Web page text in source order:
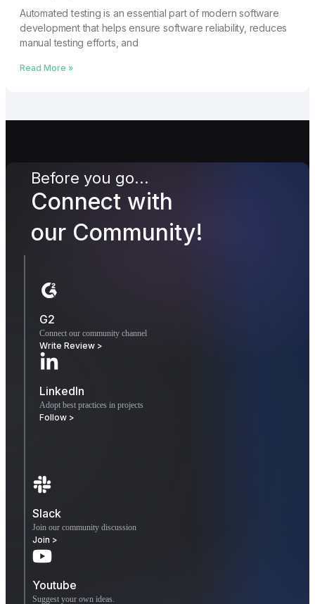
Automated testing is an essential part of modern software
development that helps ensure software reliability, reduces
manual testing efforts, and
Read More »
Before you go...
Connect with
our Community!
G2
Connect our community channel
Write Review >
LinkedIn
Adopt best practices in projects
Follow >
Slack
Join our community discussion
Join >
Youtube
Suggest your own ideas.